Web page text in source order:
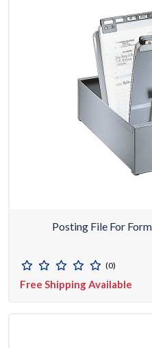
Posting File For
(0)
Free Shipping Available